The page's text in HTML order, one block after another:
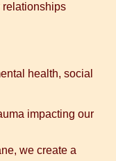
relationships
health, social
impacting our
we create a